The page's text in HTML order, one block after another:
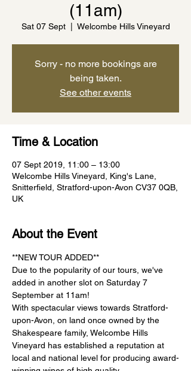
(11am)
Sat 07 Sept
  |
Welcombe Hills Vineyard
Sorry - no more bookings are
being taken.
See other events
Time & Location
07 Sept 2019, 11:00 – 13:00
Welcombe Hills Vineyard, King's Lane,
Snitterfield, Stratford-upon-Avon CV37 0QB,
UK
About the Event
**NEW TOUR ADDED**
Due to the popularity of our tours, we've
added in another slot on Saturday 7
September at 11am!
With spectacular views towards Stratford-
upon-Avon, on land once owned by the
Shakespeare family, Welcombe Hills
Vineyard has established a reputation at
local and national level for producing award-